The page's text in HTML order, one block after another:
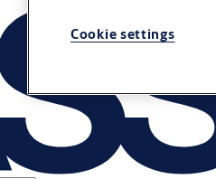
Cookie settings